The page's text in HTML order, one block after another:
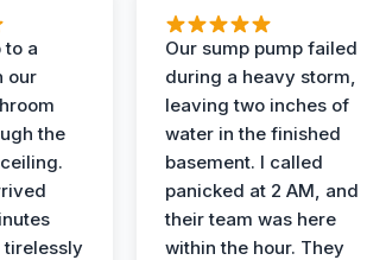
to a
our
the
tirelessly
Our sump pump failed
during a heavy storm,
leaving two inches of
water in the finished
basement. I called
panicked at 2 AM, and
their team was here
within the hour. They